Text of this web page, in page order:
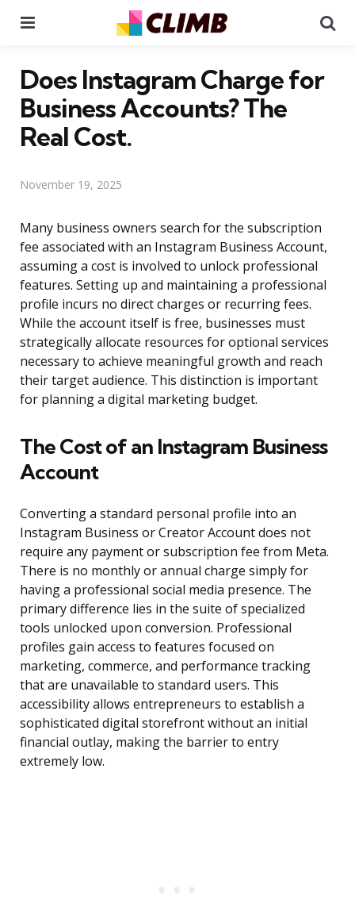
Does Instagram Charge for
Business Accounts? The
Real Cost.
November 19, 2025
Many business owners search for the subscription
fee associated with an Instagram Business Account,
assuming a cost is involved to unlock professional
features. Setting up and maintaining a professional
profile incurs no direct charges or recurring fees.
While the account itself is free, businesses must
strategically allocate resources for optional services
necessary to achieve meaningful growth and reach
their target audience. This distinction is important
for planning a digital marketing budget.
The Cost of an Instagram Business
Account
Converting a standard personal profile into an
Instagram Business or Creator Account does not
require any payment or subscription fee from Meta.
There is no monthly or annual charge simply for
having a professional social media presence. The
primary difference lies in the suite of specialized
tools unlocked upon conversion. Professional
profiles gain access to features focused on
marketing, commerce, and performance tracking
that are unavailable to standard users. This
accessibility allows entrepreneurs to establish a
sophisticated digital storefront without an initial
financial outlay, making the barrier to entry
extremely low.